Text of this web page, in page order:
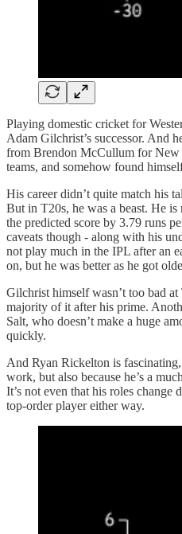
Playing domestic cricket for
Adam Gilchrist’s successor. And
from Brendon McCullum for
teams, and somehow found
His career didn’t quite match his
But in T20s, he was a beast. He
the predicted score by 3.79 runs
caveats though - along with his
not play much in the IPL after an
on, but he was better as he got
Gilchrist himself wasn’t too bad
majority of it after his prime.
Salt, who doesn’t make a huge
quickly.
And Ryan Rickelton is fascinating,
work, but also because he’s a
It’s not even that his roles change
top-order player either way.